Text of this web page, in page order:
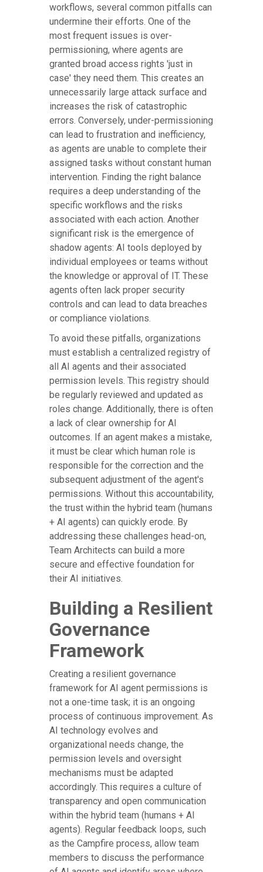
workflows, several common pitfalls can
undermine their efforts. One of the
most frequent issues is over-
permissioning, where agents are
granted broad access rights 'just in
case' they need them. This creates an
unnecessarily large attack surface and
increases the risk of catastrophic
errors. Conversely, under-permissioning
can lead to frustration and inefficiency,
as agents are unable to complete their
assigned tasks without constant human
intervention. Finding the right balance
requires a deep understanding of the
specific workflows and the risks
associated with each action. Another
significant risk is the emergence of
shadow agents: AI tools deployed by
individual employees or teams without
the knowledge or approval of IT. These
agents often lack proper security
controls and can lead to data breaches
or compliance violations.
To avoid these pitfalls, organizations
must establish a centralized registry of
all AI agents and their associated
permission levels. This registry should
be regularly reviewed and updated as
roles change. Additionally, there is often
a lack of clear ownership for AI
outcomes. If an agent makes a mistake,
it must be clear which human role is
responsible for the correction and the
subsequent adjustment of the agent's
permissions. Without this accountability,
the trust within the hybrid team (humans
+ AI agents) can quickly erode. By
addressing these challenges head-on,
Team Architects can build a more
secure and effective foundation for
their AI initiatives.
Building a Resilient
Governance
Framework
Creating a resilient governance
framework for AI agent permissions is
not a one-time task; it is an ongoing
process of continuous improvement. As
AI technology evolves and
organizational needs change, the
permission levels and oversight
mechanisms must be adapted
accordingly. This requires a culture of
transparency and open communication
within the hybrid team (humans + AI
agents). Regular feedback loops, such
as the Campfire process, allow team
members to discuss the performance